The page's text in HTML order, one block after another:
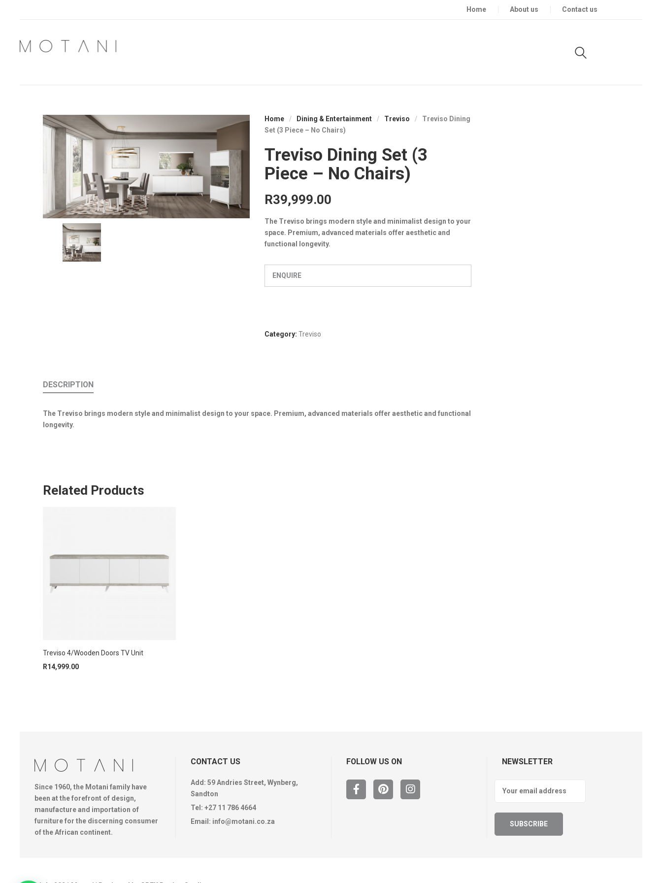
Home About us Contact us
Home / Dining & Entertainment / Treviso /
Treviso Dining
Set (3 Piece – No Chairs)
Treviso Dining Set (3
Piece – No Chairs)
R39,999.00
The Treviso brings modern style and minimalist design to your
space. Premium, advanced materials offer aesthetic and
functional longevity.
ENQUIRE
Category: Treviso
DESCRIPTION
The Treviso brings modern style and minimalist design to your space. Premium, advanced materials offer aesthetic and functional
longevity.
Related Products
Treviso 4/Wooden Doors TV Unit
R14,999.00
Since 1960, the Motani family have
been at the forefront of design,
manufacture and importation of
furniture for the discerning consumer
of the African continent.
CONTACT US
Add: 59 Andries Street, Wynberg,
Sandton
Tel: +27 11 786 4664
Email: info@motani.co.za
FOLLOW US ON NEWSLETTER